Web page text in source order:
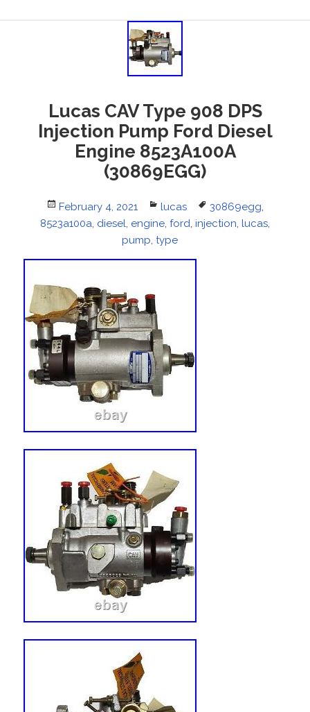
Lucas CAV Type 908 DPS
Injection Pump Ford Diesel
Engine 8523A100A
(30869EGG)
Posted
on
February 4, 2021 Categories
lucas Tags
30869egg,
8523a100a, diesel, engine, ford, injection, lucas,
pump, type